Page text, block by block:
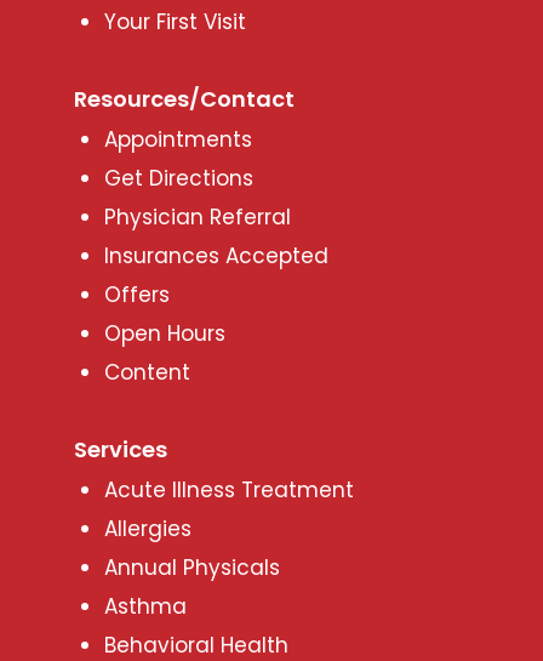
Your First Visit
Resources/Contact
Appointments
Get Directions
Physician Referral
Insurances Accepted
Offers
Open Hours
Content
Services
Acute Illness Treatment
Allergies
Annual Physicals
Asthma
Behavioral Health